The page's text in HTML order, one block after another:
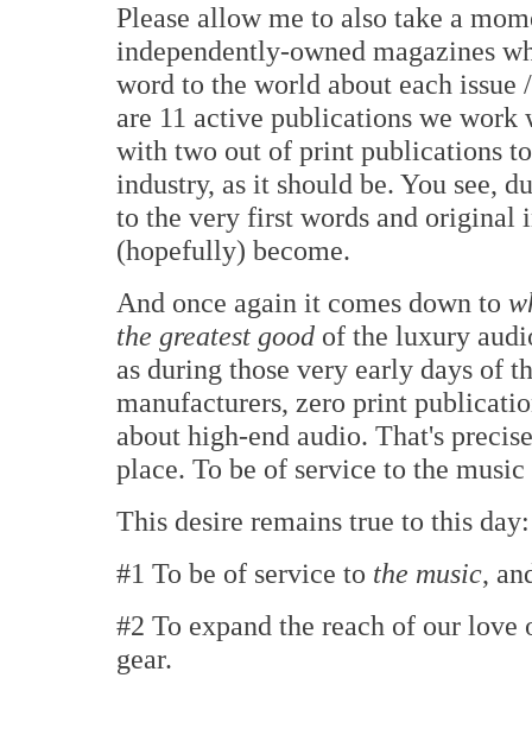
Please allow me to also take a
independently-owned magazines
word to the world about each
are 11 active publications we
with two out of print publications
industry, as it should be. You see,
to the very first words and original
(hopefully) become.
And once again it comes down to
the greatest good of the luxury
as during those very early days of
manufacturers, zero print
about high-end audio. That's
place. To be of service to the
This desire remains true to this day:
#1 To be of service to the music,
#2 To expand the reach of our
gear.